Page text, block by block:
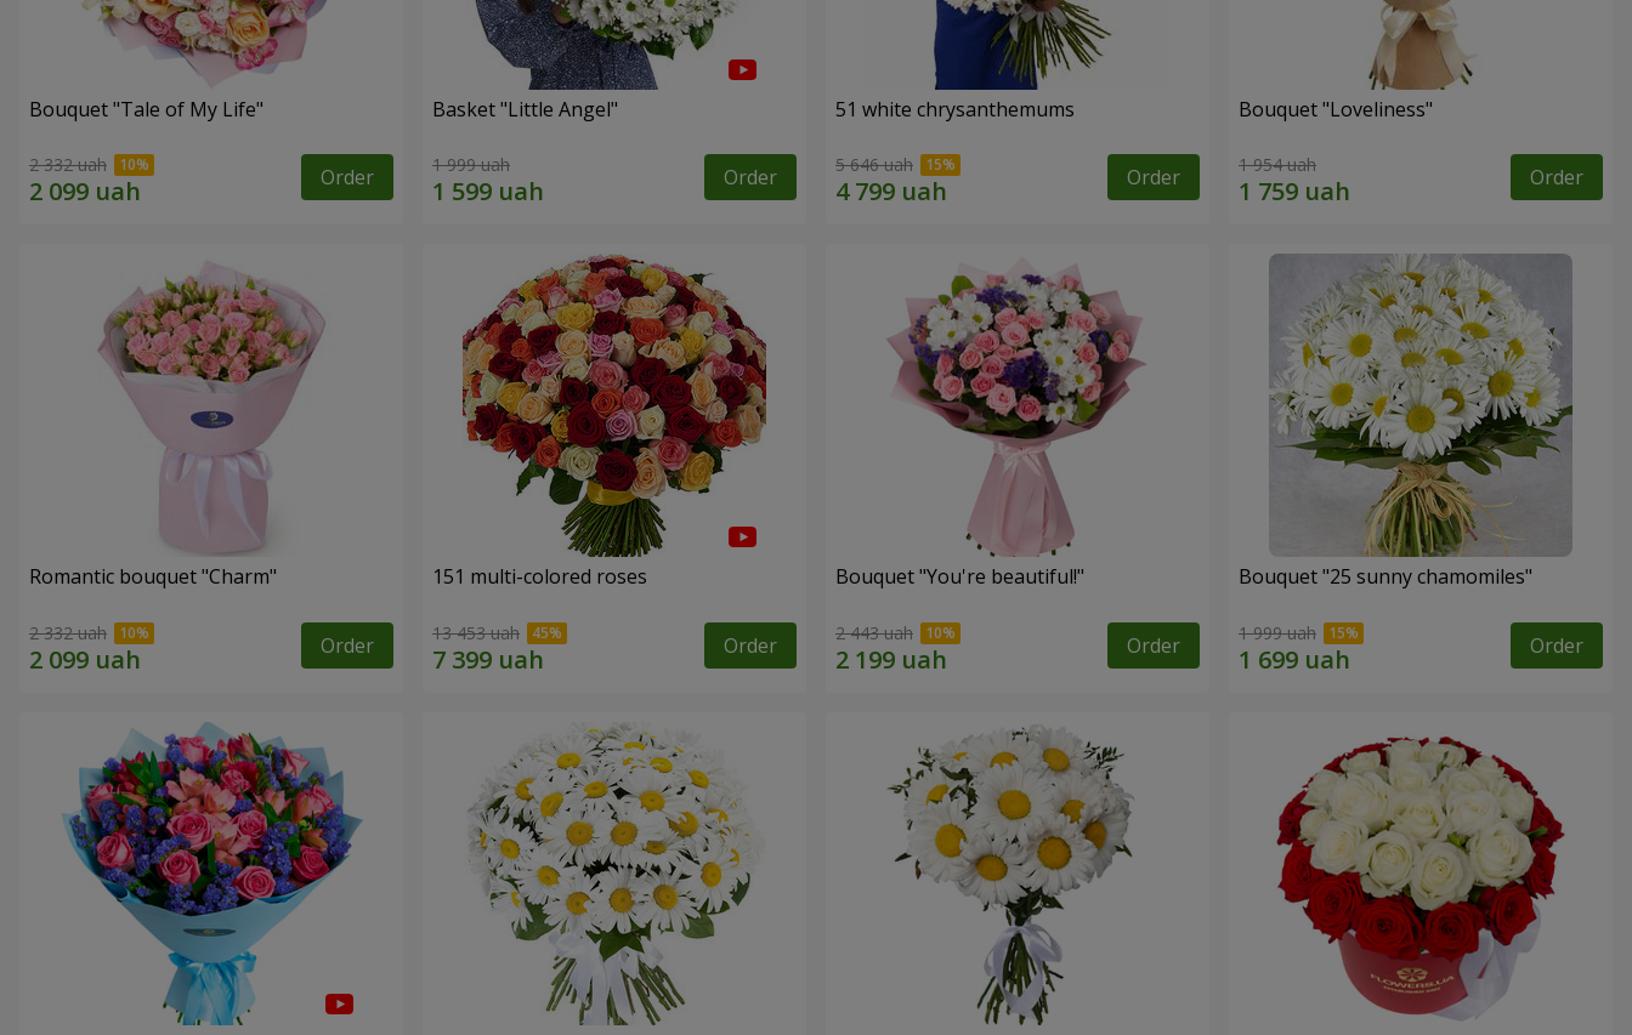
Bouquet "Tale of My Life"
2 332 uah Order
Basket "Little Angel"
1 999 uah Order
51 white chrysanthemums
5 646 uah Order
Bouquet "Loveliness"
1 954 uah Order
Romantic bouquet "Charm"
2 332 uah Order
151 multi-colored roses
13 453 uah Order
Bouquet "You're beautiful!"
2 443 uah Order
Bouquet "25 sunny chamomiles"
1 999 uah Order